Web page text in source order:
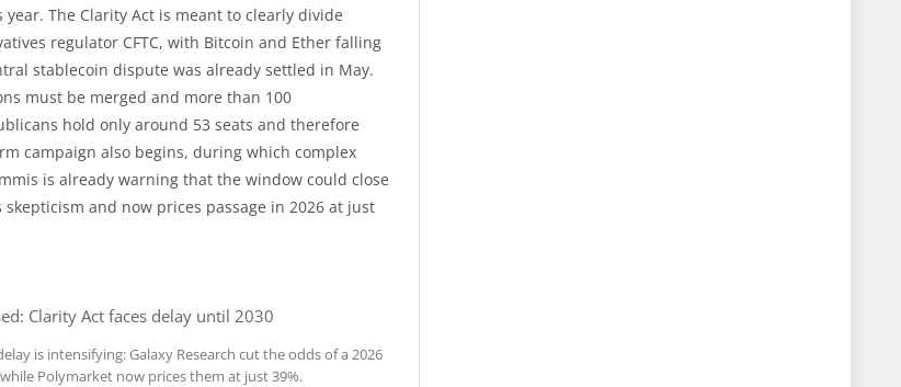
The Clarity Act is meant to clearly divide
regulator CFTC, with Bitcoin and Ether falling
stablecoin dispute was already settled in May.
must be merged and more than 100
hold only around 53 seats and therefore
campaign also begins, during which complex
is already warning that the window could close
and now prices passage in 2026 at just
Clarity Act faces delay until 2030
is intensifying: Galaxy Research cut the odds of a 2026
Polymarket now prices them at just 39%.